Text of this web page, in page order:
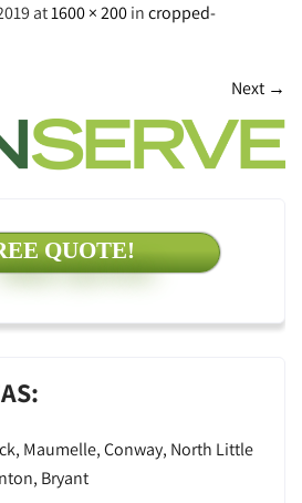
at1600 × 200incropped-
Next →
QUOTE!
Maumelle, Conway, North Little
Bryant